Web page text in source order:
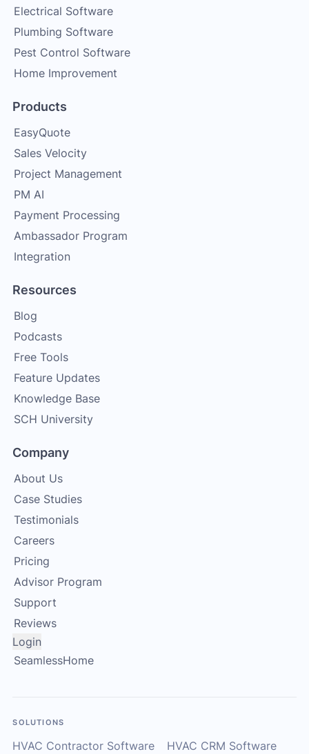
Electrical Software
Plumbing Software
Pest Control Software
Home Improvement
Products
EasyQuote
Sales Velocity
Project Management
PM AI
Payment Processing
Ambassador Program
Integration
Resources
Blog
Podcasts
Free Tools
Feature Updates
Knowledge Base
SCH University
Company
About Us
Case Studies
Testimonials
Careers
Pricing
Advisor Program
Support
Reviews
Login
SeamlessHome
SOLUTIONS
HVAC Contractor Software HVAC CRM Software